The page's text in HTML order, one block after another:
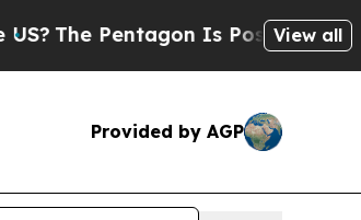
The Pentagon Is Posting Cryptic
View all
Provided by AGP